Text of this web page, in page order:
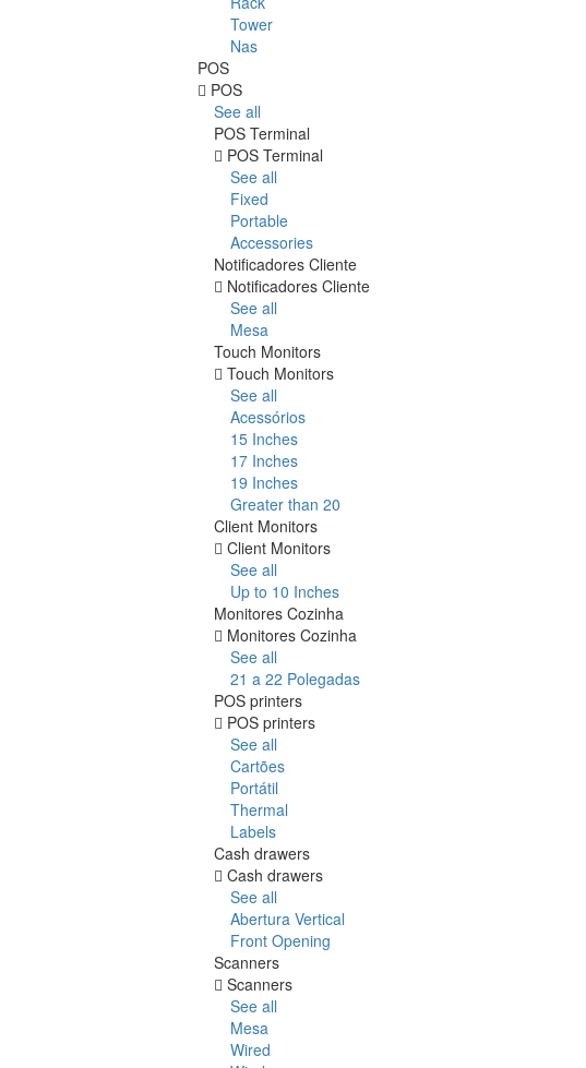
Tower
Nas
POS
POS
See all
POS Terminal
POS Terminal
See all
Fixed
Portable
Accessories
Notificadores Cliente
Notificadores Cliente
See all
Mesa
Touch Monitors
Touch Monitors
See all
Acessórios
15 Inches
17 Inches
19 Inches
Greater than 20
Client Monitors
Client Monitors
See all
Up to 10 Inches
Monitores Cozinha
Monitores Cozinha
See all
21 a 22 Polegadas
POS printers
POS printers
See all
Cartões
Portátil
Thermal
Labels
Cash drawers
Cash drawers
See all
Abertura Vertical
Front Opening
Scanners
Scanners
See all
Mesa
Wired